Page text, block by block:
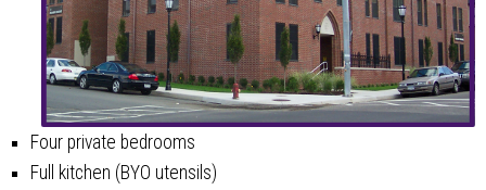
Four private bedrooms
Full kitchen (BYO utensils)